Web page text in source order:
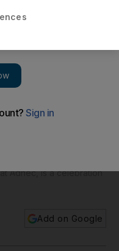
Adnec, is a celebration
Add on Google